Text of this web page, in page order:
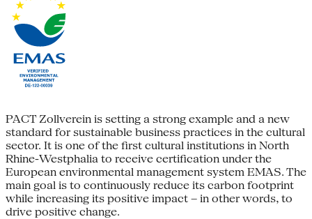
PACT Zollverein is setting a strong example and a new
standard for sustainable business practices in the cultural
sector. It is one of the first cultural institutions in North
Rhine-Westphalia to receive certification under the
European environmental management system EMAS. The
main goal is to continuously reduce its carbon footprint
while increasing its positive impact – in other words, to
drive positive change.